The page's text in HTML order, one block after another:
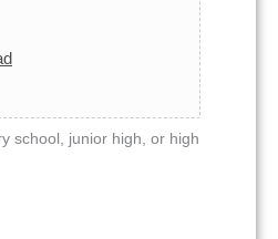
school, junior high, or high